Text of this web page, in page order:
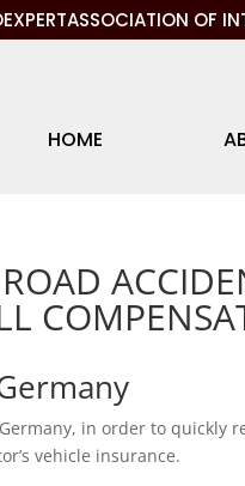
OF
HOME
in order to quickly
vehicle insurance.